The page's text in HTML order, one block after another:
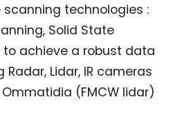
technologies :
Solid State
to achieve a robust data
Lidar, IR cameras
(FMCW lidar)